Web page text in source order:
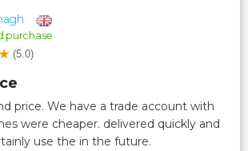
purchase
(5.0)
price. We have a trade account with
were cheaper. delivered quickly and
use the in the future.